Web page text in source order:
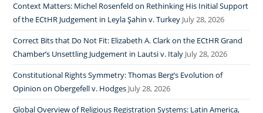
Context Matters: Michel Rosenfeld on Rethinking His Initial Support
of the ECtHR Judgement in Leyla Şahin v. Turkey July 28, 2026
Correct Bits that Do Not Fit: Elizabeth A. Clark on the ECtHR Grand
Chamber’s Unsettling Judgement in Lautsi v. Italy July 28, 2026
Constitutional Rights Symmetry: Thomas Berg’s Evolution of
Opinion on Obergefell v. Hodges July 28, 2026
Global Overview of Religious Registration Systems: Latin America,